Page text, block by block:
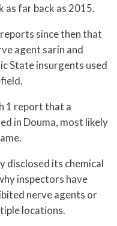
as far back as 2015.
since then that
agent sarin and
State insurgents used
1 report that a
in Douma, most likely
disclosed its chemical
inspectors have
nerve agents or
locations.